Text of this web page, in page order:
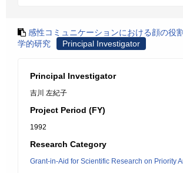
感性コミュニケーションにおける顔の役
学的研究
Principal Investigator
Principal Investigator
吉川 左紀子
Project Period (FY)
1992
Research Category
Grant-in-Aid for Scientific Research on Priority